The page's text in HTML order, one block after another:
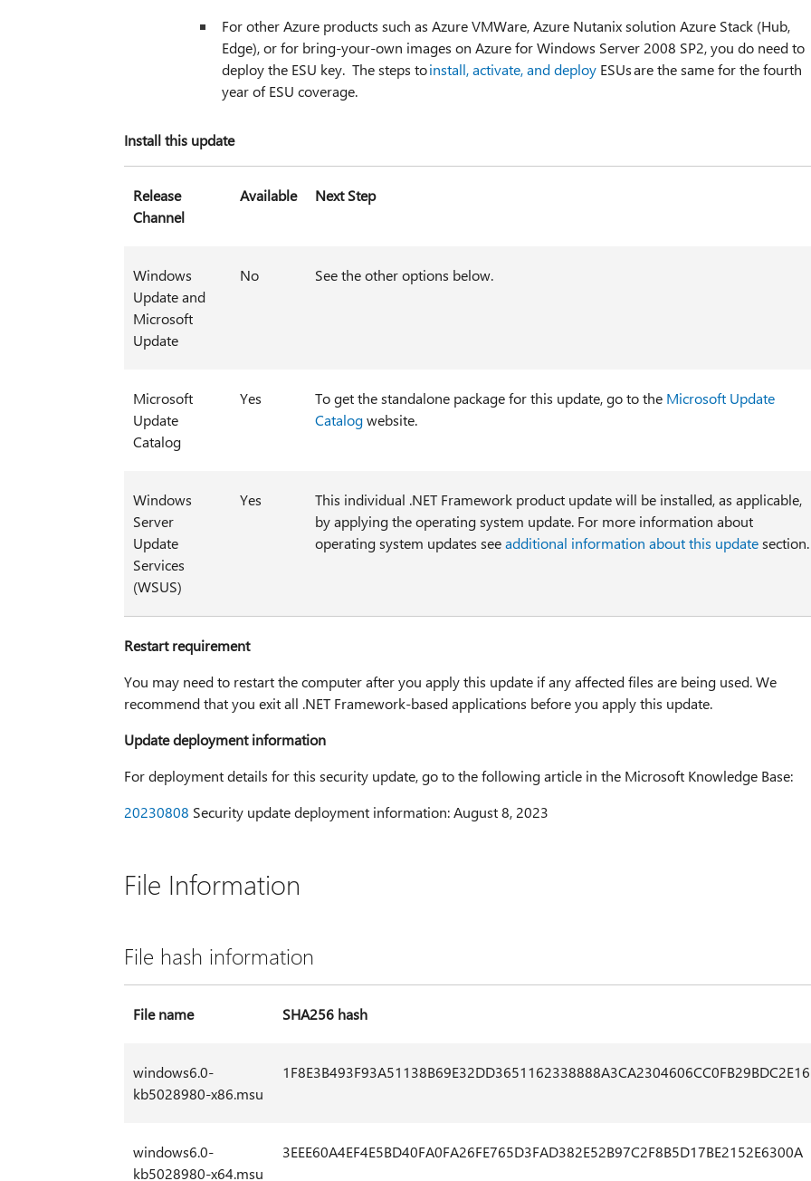
For other Azure products such as Azure VMWare, Azure Nutanix solution Azure Stack (Hub,
Edge), or for bring-your-own images on Azure for Windows Server 2008 SP2, you do need to
deploy the ESU key. The steps toinstall, activate, and deployESUs are the same for the fourth
year of ESU coverage.
Install this update
Release
Channel
Available Next Step
Windows
Update and
Microsoft
Update
No See the other options below.
Microsoft
Update
Catalog
Yes To get the standalone package for this update, go to the Microsoft Update
Catalogwebsite.
Windows
Server
Update
Services
(WSUS)
Yes
This individual .NET Framework product update will be installed, as applicable,
by applying the operating system update. For more information about
operating system updates seeadditional information about this updatesection.
Restart requirement
You may need to restart the computer after you apply this update if any affected files are being used. We
recommend that you exit all .NET Framework-based applications before you apply this update.
Update deployment information
For deployment details for this security update, go to the following article in the Microsoft Knowledge Base:
20230808 Security update deployment information: August 8, 2023
File Information
File hash information
File name SHA256 hash
windows6.0-
kb5028980-x86.msu
1F8E3B493F93A51138B69E32DD3651162338888A3CA2304606CC0FB29BDC2E16
windows6.0-
kb5028980-x64.msu
3EEE60A4EF4E5BD40FA0FA26FE765D3FAD382E52B97C2F8B5D17BE2152E6300A